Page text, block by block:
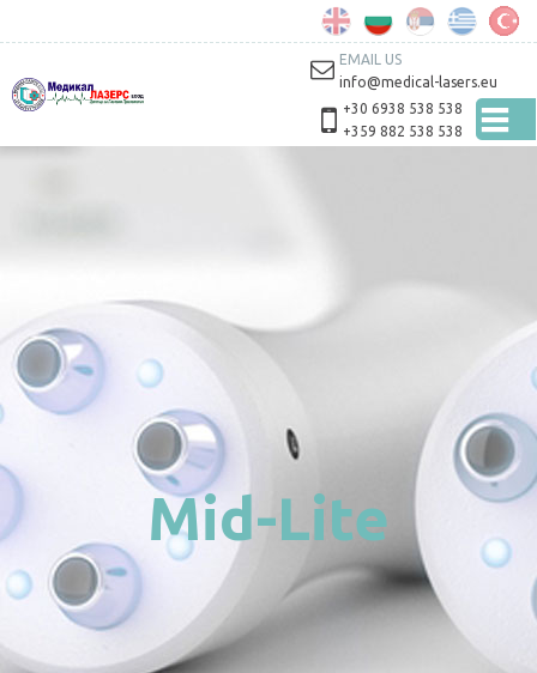
+30 6938 538 538
+359 882 538 538
EMAIL US
info@medical-lasers.eu
Mid-Lite